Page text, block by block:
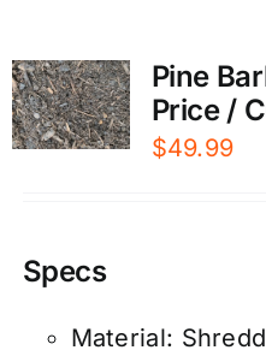
Pine
Price /
$49.99
Specs
Material: